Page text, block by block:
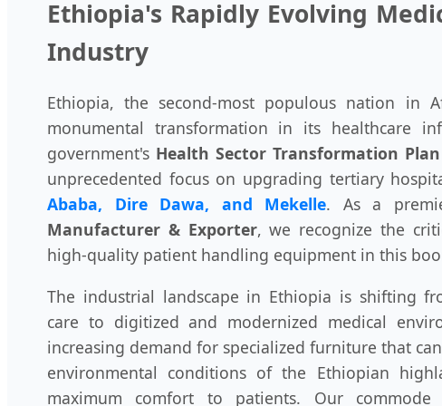
Ethiopia's Rapidly Evolving
Industry
Ethiopia, the second-most populous nation in
monumental transformation in its healthcare
government's Health Sector Transformation Plan
unprecedented focus on upgrading tertiary
Ababa, Dire Dawa, and Mekelle. As a
Manufacturer & Exporter, we recognize the
high-quality patient handling equipment in this
The industrial landscape in Ethiopia is shifting
care to digitized and modernized medical
increasing demand for specialized furniture that
environmental conditions of the Ethiopian
maximum comfort to patients. Our commode